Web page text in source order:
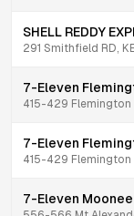
SHELL REDDY
291 Smithfield RD,
7-Eleven
415-429 Flemington
7-Eleven
415-429 Flemington
7-Eleven Moonee